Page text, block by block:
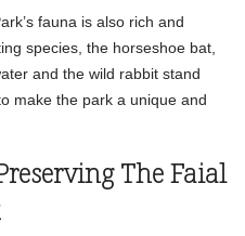
fauna is also rich and
species, the horseshoe bat,
and the wild rabbit stand
make the park a unique and
The Faial